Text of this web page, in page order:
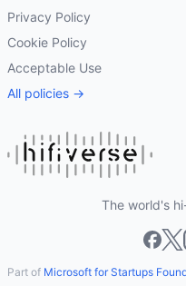
Privacy Policy
Cookie Policy
Acceptable Use
All policies →
The world's
Part of Microsoft for Startups